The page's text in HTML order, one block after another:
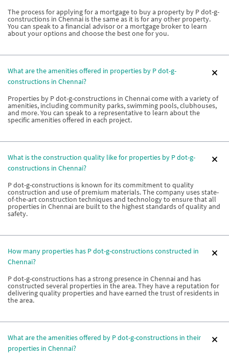
The process for applying for a mortgage to buy a property by P dot-g-
constructions in Chennai is the same as it is for any other property.
You can speak to a financial advisor or a mortgage broker to learn
about your options and choose the best one for you.
What are the amenities offered in properties by P dot-g-
constructions in Chennai?
Properties by P dot-g-constructions in Chennai come with a variety of
amenities, including community parks, swimming pools, clubhouses,
and more. You can speak to a representative to learn about the
specific amenities offered in each project.
What is the construction quality like for properties by P dot-g-
constructions in Chennai?
P dot-g-constructions is known for its commitment to quality
construction and use of premium materials. The company uses state-
of-the-art construction techniques and technology to ensure that all
properties in Chennai are built to the highest standards of quality and
safety.
How many properties has P dot-g-constructions constructed in
Chennai?
P dot-g-constructions has a strong presence in Chennai and has
constructed several properties in the area. They have a reputation for
delivering quality properties and have earned the trust of residents in
the area.
What are the amenities offered by P dot-g-constructions in their
properties in Chennai?